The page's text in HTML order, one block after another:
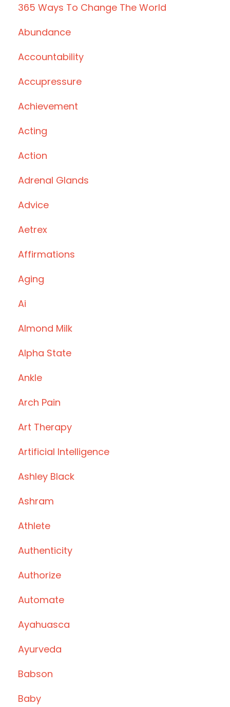
365 Ways To Change The World
Abundance
Accountability
Accupressure
Achievement
Acting
Action
Adrenal Glands
Advice
Aetrex
Affirmations
Aging
Ai
Almond Milk
Alpha State
Ankle
Arch Pain
Art Therapy
Artificial Intelligence
Ashley Black
Ashram
Athlete
Authenticity
Authorize
Automate
Ayahuasca
Ayurveda
Babson
Baby